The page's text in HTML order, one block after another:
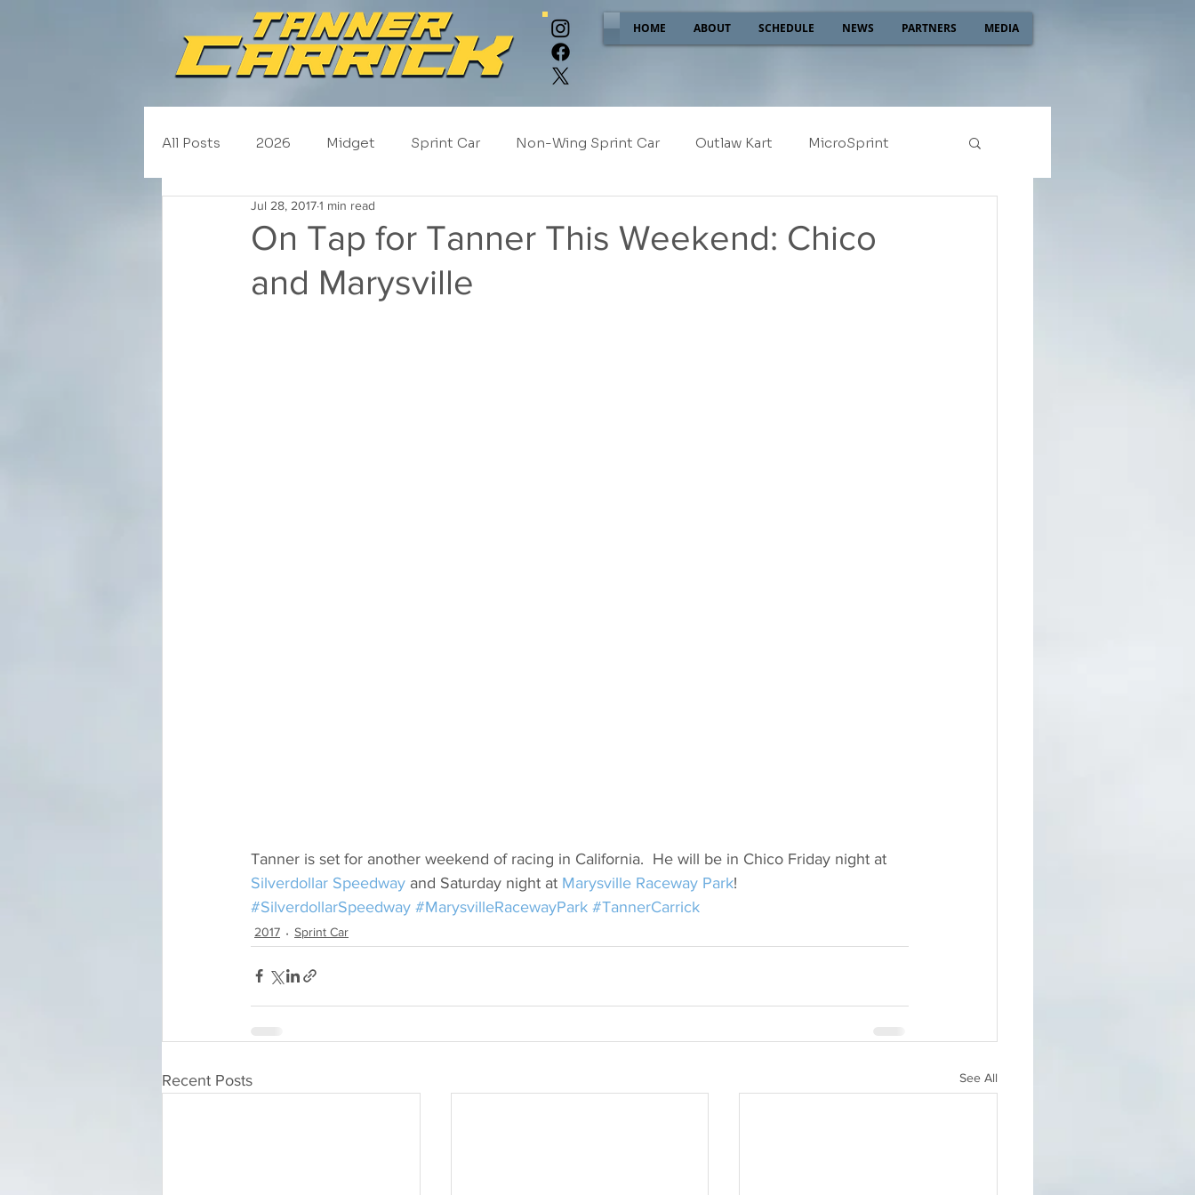
All Posts 2026 Midget Sprint Car Non-Wing Sprint Car Outlaw Kart MicroSprint
NASCAR Trucks Schedule
2019 2018 2017 NEW!
On Tap for Tanner This Weekend: Chico
and Marysville
Jul 28, 20171 min read
Tanner is set for another weekend of racing in California.  He will be in Chico Friday night at
Silverdollar Speedway and Saturday night at Marysville Raceway Park!
#SilverdollarSpeedway #MarysvilleRacewayPark #TannerCarrick
2017 Sprint Car
Recent Posts See All
HOME ABOUT SCHEDULE NEWS PARTNERS MEDIA